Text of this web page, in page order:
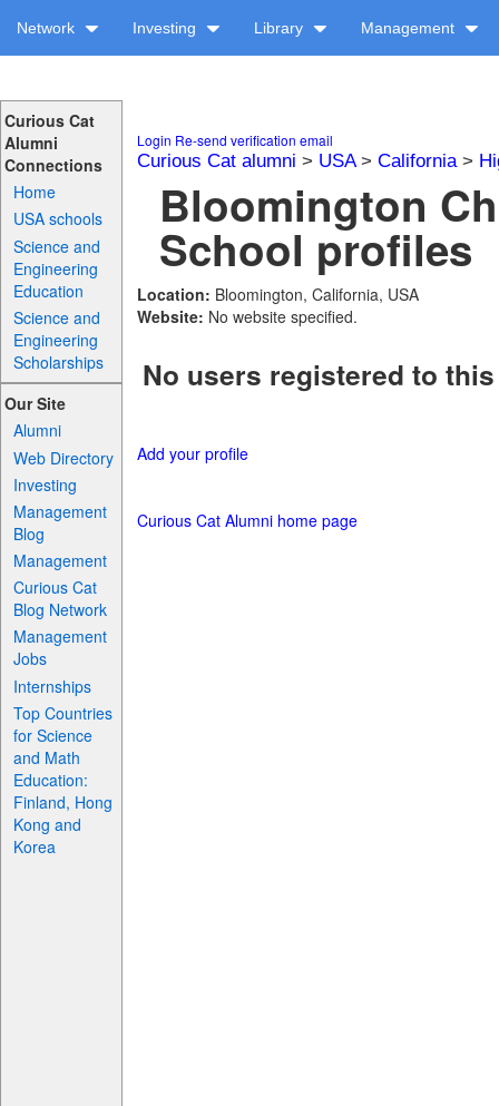
Network Investing Library Management
Curious Cat
Alumni
Connections
Home
USA schools
Science and
Engineering
Education
Science and
Engineering
Scholarships
Our Site
Alumni
Web Directory
Investing
Management
Blog
Management
Curious Cat
Blog Network
Management
Jobs
Internships
Top Countries
for Science
and Math
Education:
Finland, Hong
Kong and
Korea
Login Re-send verification email
Curious Cat alumni > USA> California>
Bloomington
School profiles
Location: Bloomington, California, USA
Website: No website specified.
No users registered to
Add your profile
Curious Cat Alumni home page